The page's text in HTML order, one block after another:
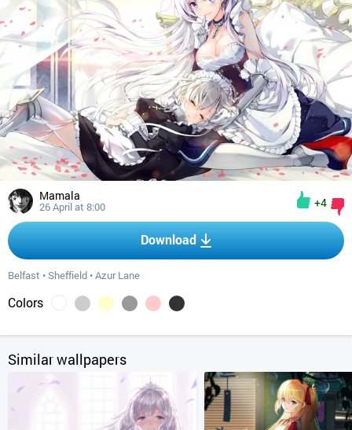
Mamala
26 April at 8:00 +4
Download
Belfast •Sheffield •Azur Lane
Colors
Similar wallpapers